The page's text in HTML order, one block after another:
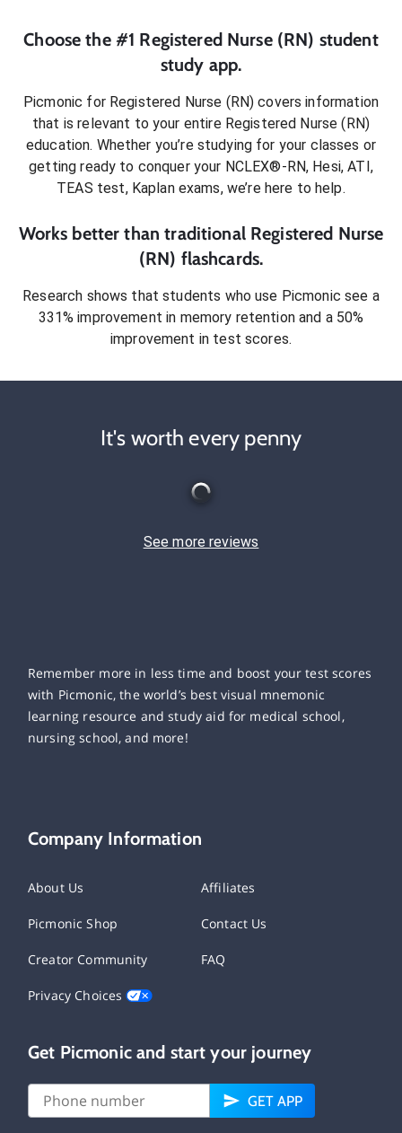
Choose the #1 Registered Nurse (RN) student
study app.
Picmonic for Registered Nurse (RN) covers information
that is relevant to your entire Registered Nurse (RN)
education. Whether you’re studying for your classes or
getting ready to conquer your NCLEX®-RN, Hesi, ATI,
TEAS test, Kaplan exams, we’re here to help.
Works better than traditional Registered Nurse
(RN) flashcards.
Research shows that students who use Picmonic see a
331% improvement in memory retention and a 50%
improvement in test scores.
It's worth every penny
See more reviews
Remember more in less time and boost your test scores
with Picmonic, the world’s best visual mnemonic
learning resource and study aid for medical school,
nursing school, and more!
Company Information
About Us Affiliates
Picmonic Shop Contact Us
Creator Community FAQ
Privacy Choices
Get Picmonic and start your journey
GET APP